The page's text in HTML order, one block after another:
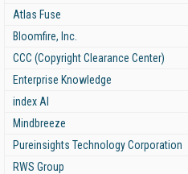
Atlas Fuse
Bloomfire, Inc.
CCC (Copyright Clearance Center)
Enterprise Knowledge
index AI
Mindbreeze
Pureinsights Technology Corporation
RWS Group